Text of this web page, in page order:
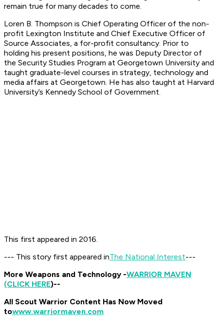
remain true for many decades to come.
Loren B. Thompson is Chief Operating Officer of the non-
profit Lexington Institute and Chief Executive Officer of
Source Associates, a for-profit consultancy. Prior to
holding his present positions, he was Deputy Director of
the Security Studies Program at Georgetown University and
taught graduate-level courses in strategy, technology and
media affairs at Georgetown. He has also taught at Harvard
University’s Kennedy School of Government.
This first appeared in 2016.
--- This story first appeared inThe National Interest---
More Weapons and Technology -WARRIOR MAVEN
(CLICK HERE)--
All Scout Warrior Content Has Now Moved
towww.warriormaven.com